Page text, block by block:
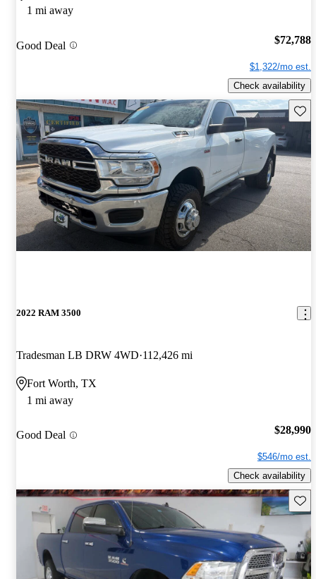
1 mi away
Good Deal $72,788
$1,322/mo est.
Check availability
2022 RAM 3500
Tradesman LB DRW 4WD 112,426 mi
Fort Worth, TX
1 mi away
Good Deal $28,990
$546/mo est.
Check availability